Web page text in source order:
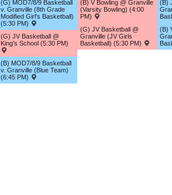
(G) MOD7/8/9 Basketball
v. Granville (8th Grade
Modified Girl's Basketball)
(5:30 PM)
(G) JV Basketball @
King's School (5:30 PM)
(B) MOD7/8/9 Basketball
v. Granville (Blue Team)
(6:45 PM)
(B) V Bowling @ Granville
(Varsity Bowling) (4:00
PM)
(G) JV Basketball @
Granville (JV Girls
Basketball) (5:30 PM)
(B)
(B)